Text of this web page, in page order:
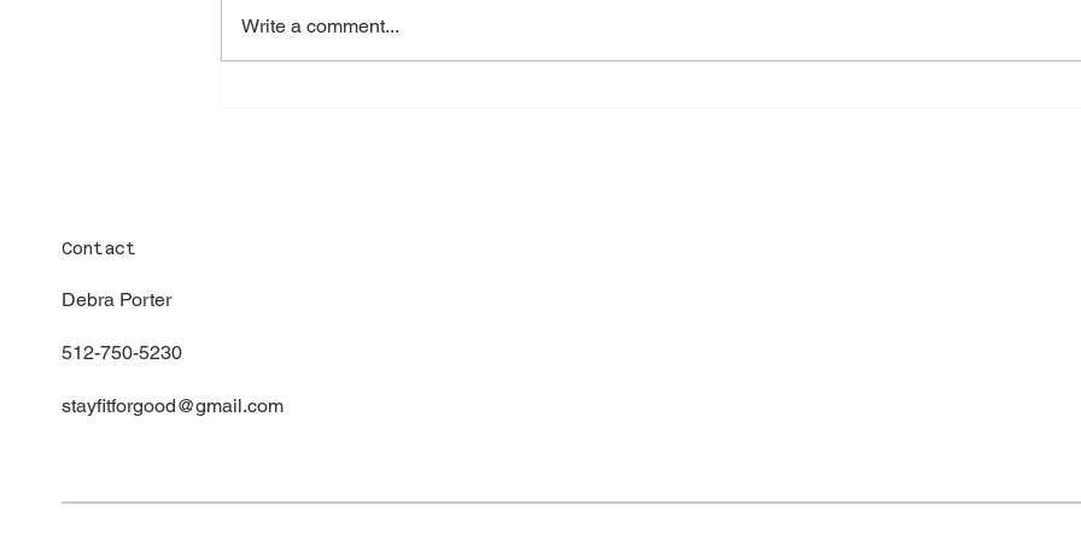
Write a comment...
Contact
Debra Porter
512-750-5230
stayfitforgood@gmail.com